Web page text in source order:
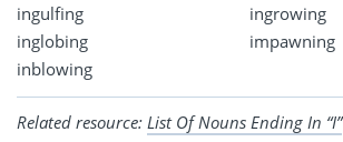
ingulfing
ingrowing
inglobing
impawning
inblowing
Related resource: List Of Nouns Ending In “I”